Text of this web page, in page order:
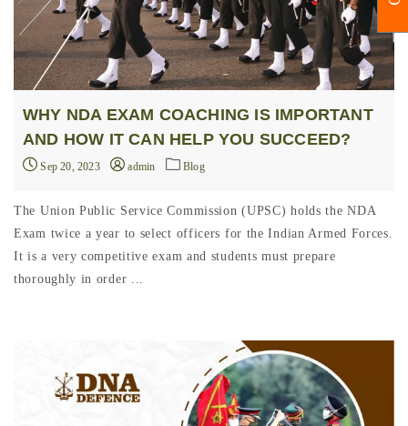
WHY NDA EXAM COACHING IS IMPORTANT
AND HOW IT CAN HELP YOU SUCCEED?
Sep 20, 2023 admin Blog
The Union Public Service Commission (UPSC) holds the NDA
Exam twice a year to select officers for the Indian Armed Forces.
It is a very competitive exam and students must prepare
thoroughly in order ...